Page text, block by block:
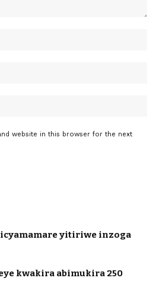
website in this browser for the next
yitiriwe inzoga
kwakira abimukira 250